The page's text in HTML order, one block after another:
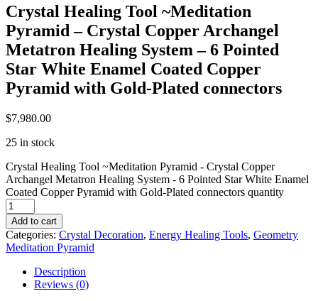
Crystal Healing Tool ~Meditation
Pyramid – Crystal Copper Archangel
Metatron Healing System – 6 Pointed
Star White Enamel Coated Copper
Pyramid with Gold-Plated connectors
$7,980.00
25 in stock
Crystal Healing Tool ~Meditation Pyramid - Crystal Copper
Archangel Metatron Healing System - 6 Pointed Star White Enamel
Coated Copper Pyramid with Gold-Plated connectors quantity
Add to cart
Categories: Crystal Decoration, Energy Healing Tools, Geometry
Meditation Pyramid
Description
Reviews (0)